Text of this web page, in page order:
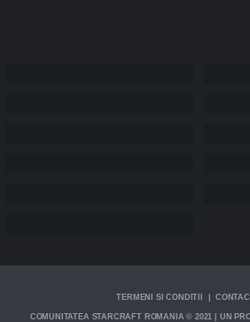
TERMENI SI CONDITII |
COMUNITATEA STARCRAFT ROMANIA © 2021 | UN